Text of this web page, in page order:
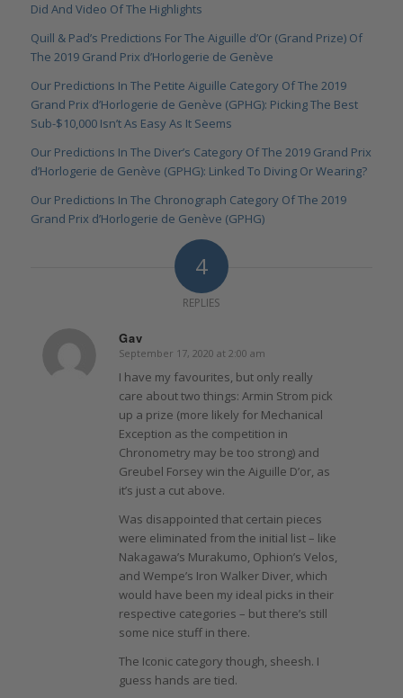
Did And Video Of The Highlights
Quill & Pad’s Predictions For The Aiguille d’Or (Grand Prize) Of
The 2019 Grand Prix d’Horlogerie de Genève
Our Predictions In The Petite Aiguille Category Of The 2019
Grand Prix d’Horlogerie de Genève (GPHG): Picking The Best
Sub-$10,000 Isn’t As Easy As It Seems
Our Predictions In The Diver’s Category Of The 2019 Grand Prix
d’Horlogerie de Genève (GPHG): Linked To Diving Or Wearing?
Our Predictions In The Chronograph Category Of The 2019
Grand Prix d’Horlogerie de Genève (GPHG)
4
REPLIES
Gav
says:
September 17, 2020 at 2:00 am
I have my favourites, but only really
care about two things: Armin Strom pick
up a prize (more likely for Mechanical
Exception as the competition in
Chronometry may be too strong) and
Greubel Forsey win the Aiguille D’or, as
it’s just a cut above.
Was disappointed that certain pieces
were eliminated from the initial list – like
Nakagawa’s Murakumo, Ophion’s Velos,
and Wempe’s Iron Walker Diver, which
would have been my ideal picks in their
respective categories – but there’s still
some nice stuff in there.
The Iconic category though, sheesh. I
guess hands are tied.